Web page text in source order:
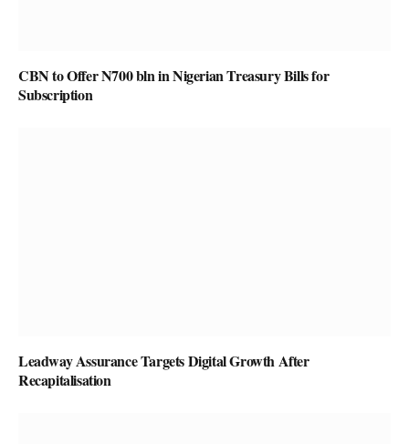
CBN to Offer N700 bln in Nigerian Treasury Bills for
Subscription
Leadway Assurance Targets Digital Growth After
Recapitalisation